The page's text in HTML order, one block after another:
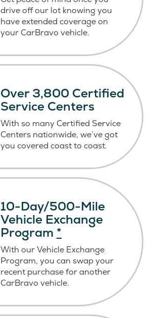
drive off our lot knowing you
have extended coverage on
your CarBravo vehicle.
Over 3,800 Certified
Service Centers
With so many Certified Service
Centers nationwide, we’ve got
you covered coastto coast.
10-Day/500-Mile
Vehicle Exchange
Program *
With our Vehicle Exchange
Program, you can swap your
recent purchase for another
CarBravo vehicle.